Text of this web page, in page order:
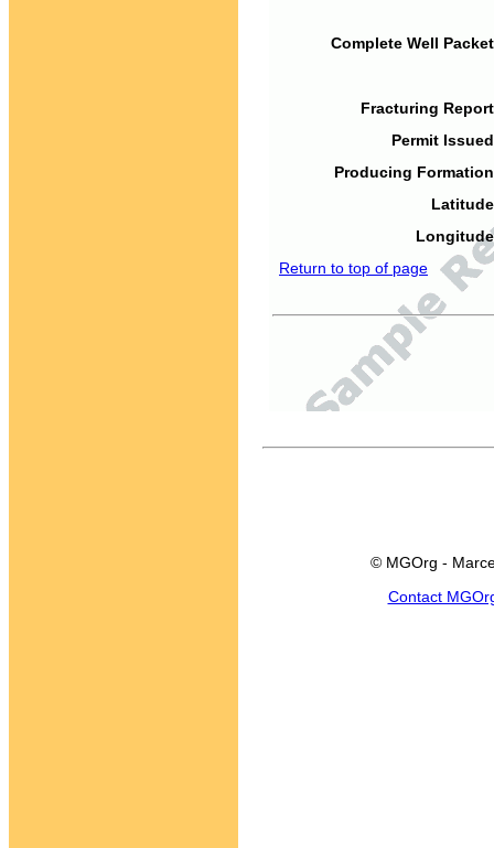
Complete Well
Fracturing
Permit
Producing
Return to top of page
© MGOrg -
Contact